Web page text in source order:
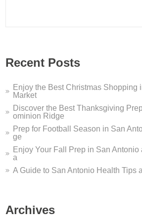
to Dominion Ridge...
Recent Posts
Enjoy the Best Christmas Shopping
Market
Discover the Best Thanksgiving
ominion Ridge
Prep for Football Season in San
ge
Enjoy Your Fall Prep in San Antonio
a
A Guide to San Antonio Health Tips
Archives